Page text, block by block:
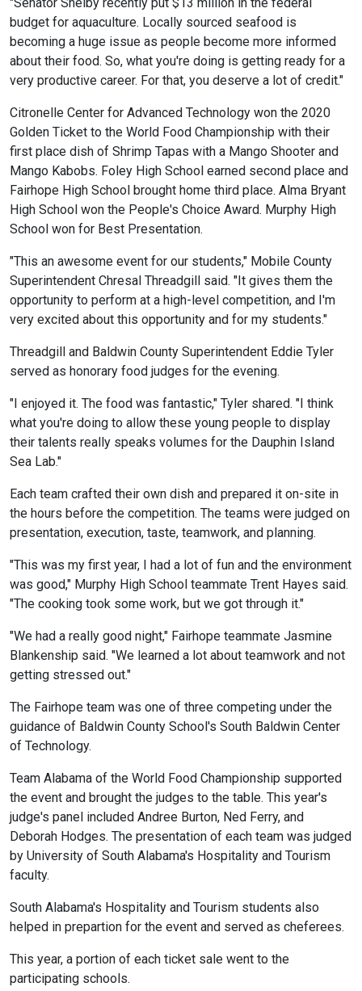
budget for aquaculture. Locally sourced seafood is
becoming a huge issue as people become more informed
about their food. So, what you're doing is getting ready for a
very productive career. For that, you deserve a lot of credit."
Citronelle Center for Advanced Technology won the 2020
Golden Ticket to the World Food Championship with their
first place dish of Shrimp Tapas with a Mango Shooter and
Mango Kabobs. Foley High School earned second place and
Fairhope High School brought home third place. Alma Bryant
High School won the People's Choice Award. Murphy High
School won for Best Presentation.
"This an awesome event for our students," Mobile County
Superintendent Chresal Threadgill said. "It gives them the
opportunity to perform at a high-level competition, and I'm
very excited about this opportunity and for my students."
Threadgill and Baldwin County Superintendent Eddie Tyler
served as honorary food judges for the evening.
"I enjoyed it. The food was fantastic," Tyler shared. "I think
what you're doing to allow these young people to display
their talents really speaks volumes for the Dauphin Island
Sea Lab."
Each team crafted their own dish and prepared it on-site in
the hours before the competition. The teams were judged on
presentation, execution, taste, teamwork, and planning.
"This was my first year, I had a lot of fun and the environment
was good," Murphy High School teammate Trent Hayes said.
"The cooking took some work, but we got through it."
"We had a really good night," Fairhope teammate Jasmine
Blankenship said. "We learned a lot about teamwork and not
getting stressed out."
The Fairhope team was one of three competing under the
guidance of Baldwin County School's South Baldwin Center
of Technology.
Team Alabama of the World Food Championship supported
the event and brought the judges to the table. This year's
judge's panel included Andree Burton, Ned Ferry, and
Deborah Hodges. The presentation of each team was judged
by University of South Alabama's Hospitality and Tourism
faculty.
South Alabama's Hospitality and Tourism students also
helped in prepartion for the event and served as cheferees.
This year, a portion of each ticket sale went to the
participating schools.